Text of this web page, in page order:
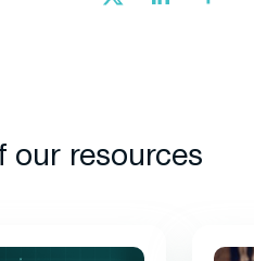
our resources